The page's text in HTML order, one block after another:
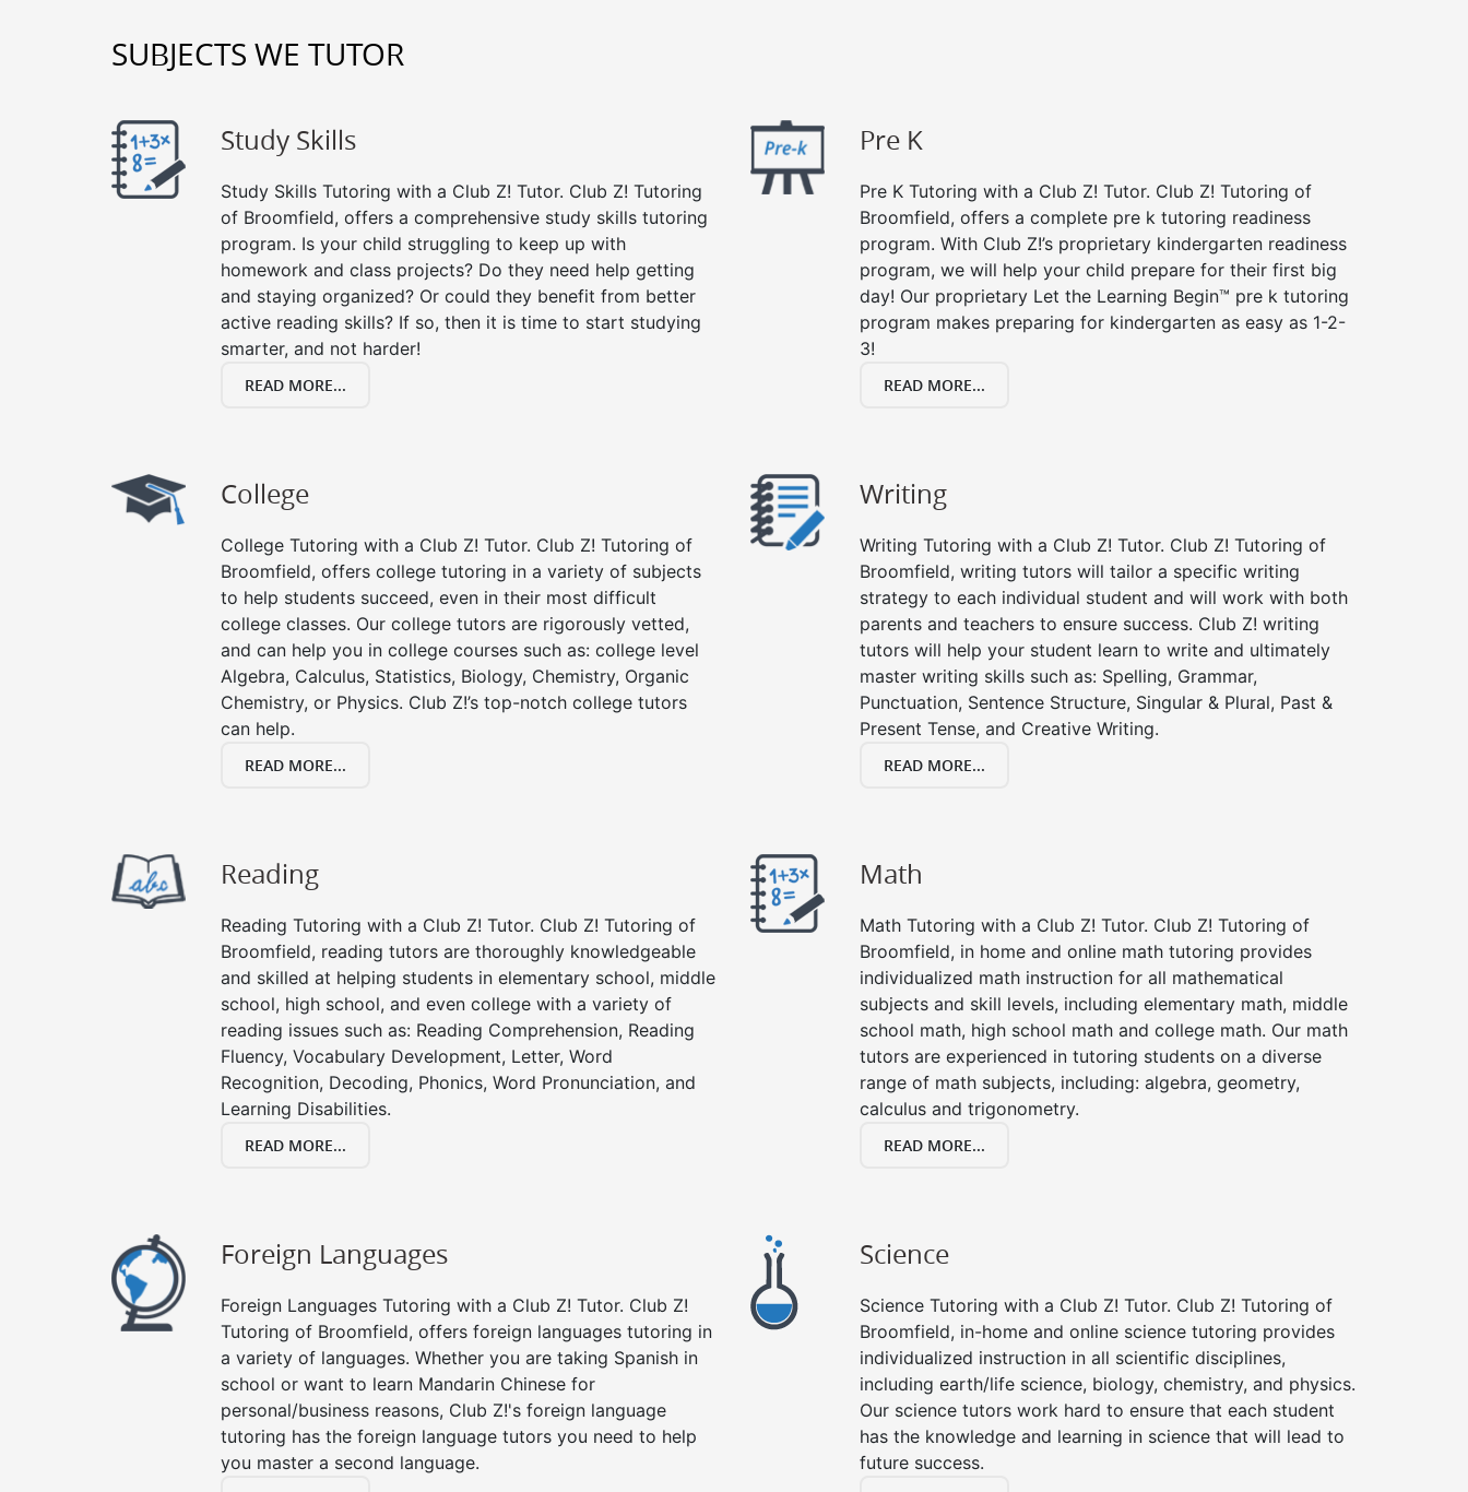
SUBJECTS WE TUTOR
Study Skills
Study Skills Tutoring with a Club Z! Tutor. Club Z! Tutoring
of Broomfield, offers a comprehensive study skills tutoring
program. Is your child struggling to keep up with
homework and class projects? Do they need help getting
and staying organized? Or could they benefit from better
active reading skills? If so, then it is time to start studying
smarter, and not harder!
READ MORE...
Pre K
Pre K Tutoring with a Club Z! Tutor. Club Z! Tutoring of
Broomfield, offers a complete pre k tutoring readiness
program. With Club Z!’s proprietary kindergarten readiness
program, we will help your child prepare for their first big
day! Our proprietary Let the Learning Begin™ pre k tutoring
program makes preparing for kindergarten as easy as 1-2-
3!
READ MORE...
College
College Tutoring with a Club Z! Tutor. Club Z! Tutoring of
Broomfield, offers college tutoring in a variety of subjects
to help students succeed, even in their most difficult
college classes. Our college tutors are rigorously vetted,
and can help you in college courses such as: college level
Algebra, Calculus, Statistics, Biology, Chemistry, Organic
Chemistry, or Physics. Club Z!’s top-notch college tutors
can help.
READ MORE...
Writing
Writing Tutoring with a Club Z! Tutor. Club Z! Tutoring of
Broomfield, writing tutors will tailor a specific writing
strategy to each individual student and will work with both
parents and teachers to ensure success. Club Z! writing
tutors will help your student learn to write and ultimately
master writing skills such as: Spelling, Grammar,
Punctuation, Sentence Structure, Singular & Plural, Past &
Present Tense, and Creative Writing.
READ MORE...
Reading
Reading Tutoring with a Club Z! Tutor. Club Z! Tutoring of
Broomfield, reading tutors are thoroughly knowledgeable
and skilled at helping students in elementary school, middle
school, high school, and even college with a variety of
reading issues such as: Reading Comprehension, Reading
Fluency, Vocabulary Development, Letter, Word
Recognition, Decoding, Phonics, Word Pronunciation, and
Learning Disabilities.
READ MORE...
Math
Math Tutoring with a Club Z! Tutor. Club Z! Tutoring of
Broomfield, in home and online math tutoring provides
individualized math instruction for all mathematical
subjects and skill levels, including elementary math, middle
school math, high school math and college math. Our math
tutors are experienced in tutoring students on a diverse
range of math subjects, including: algebra, geometry,
calculus and trigonometry.
READ MORE...
Foreign Languages
Foreign Languages Tutoring with a Club Z! Tutor. Club Z!
Tutoring of Broomfield, offers foreign languages tutoring in
a variety of languages. Whether you are taking Spanish in
school or want to learn Mandarin Chinese for
personal/business reasons, Club Z!'s foreign language
tutoring has the foreign language tutors you need to help
you master a second language.
Science
Science Tutoring with a Club Z! Tutor. Club Z! Tutoring of
Broomfield, in-home and online science tutoring provides
individualized instruction in all scientific disciplines,
including earth/life science, biology, chemistry, and physics.
Our science tutors work hard to ensure that each student
has the knowledge and learning in science that will lead to
future success.